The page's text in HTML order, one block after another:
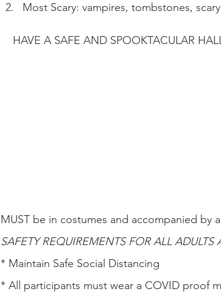
Most Scary: vampires, tombstones,
HAVE A SAFE AND SPOOKTACULAR
MUST be in costumes and accompanied by
SAFETY REQUIREMENTS FOR ALL
* Maintain Safe Social Distancing
* All participants must wear a COVID proof